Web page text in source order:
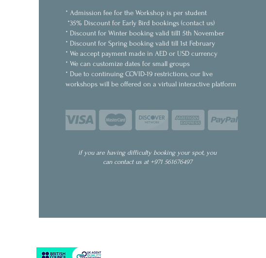
* Admission fee for the Workshop is per student
*35% Discount for Early Bird bookings (contact us)
* Discount for Winter booking valid till1 5th November
* Discount for Spring booking valid till 1st February
* We accept payment made in AED or USD currency
* We can customize dates for small groups
* Due to continuing COVID-19 restrictions, our live
workshops will be offered on a virtual interactive platform
if you are having difficulty booking your spot, you
can contact us at +971 561676497